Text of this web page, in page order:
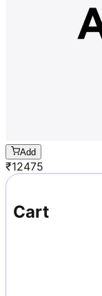
Add
₹12475
Cart